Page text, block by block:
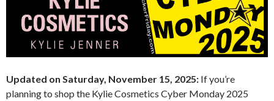
Updated on Saturday, November 15, 2025: If you’re
planning to shop the Kylie Cosmetics Cyber Monday 2025